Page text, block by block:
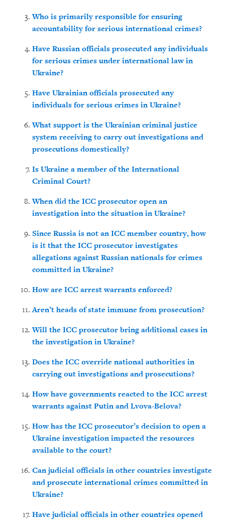
Who is primarily responsible for ensuring
accountability for serious international crimes?
Have Russian officials prosecuted any individuals
for serious crimes under international law in
Ukraine?
Have Ukrainian officials prosecuted any
individuals for serious crimes in Ukraine?
What support is the Ukrainian criminal justice
system receiving to carry out investigations and
prosecutions domestically?
Is Ukraine a member of the International
Criminal Court?
When did the ICC prosecutor open an
investigation into the situation in Ukraine?
Since Russia is not an ICC member country, how
is it that the ICC prosecutor investigates
allegations against Russian nationals for crimes
committed in Ukraine?
How are ICC arrest warrants enforced?
Aren’t heads of state immune from prosecution?
Will the ICC prosecutor bring additional cases in
the investigation in Ukraine?
Does the ICC override national authorities in
carrying out investigations and prosecutions?
How have governments reacted to the ICC arrest
warrants against Putin and Lvova-Belova?
How has the ICC prosecutor’s decision to open a
Ukraine investigation impacted the resources
available to the court?
Can judicial officials in other countries investigate
and prosecute international crimes committed in
Ukraine?
Have judicial officials in other countries opened